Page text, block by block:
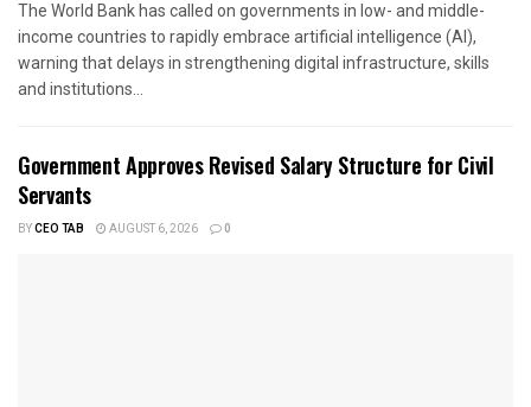
The World Bank has called on governments in low- and middle-
income countries to rapidly embrace artificial intelligence (AI),
warning that delays in strengthening digital infrastructure, skills
and institutions...
Government Approves Revised Salary Structure for Civil
Servants
BYCEO TAB AUGUST 6, 2026 0